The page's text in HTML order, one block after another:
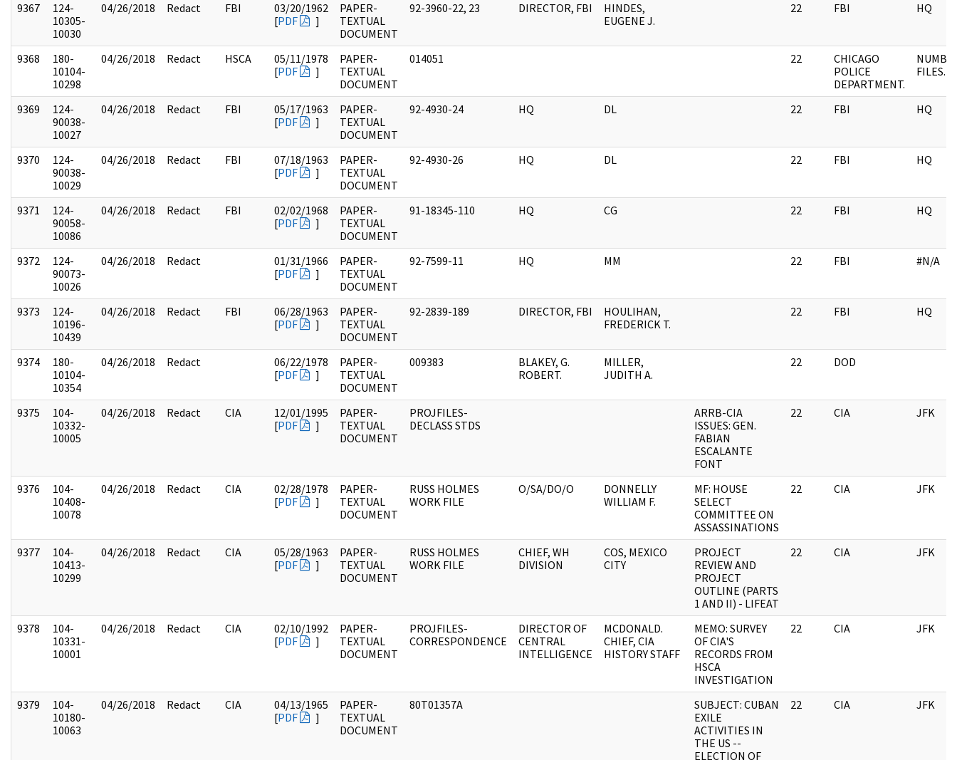
9367
124-
10305-
10030
04/26/2018 Redact FBI
03/20/1962
[PDF ]
PAPER-
TEXTUAL
DOCUMENT
92-3960-22, 23 DIRECTOR, FBI
HINDES,
EUGENE J.
22 FBI HQ
9368
180-
10104-
10298
04/26/2018 Redact HSCA
05/11/1978
[PDF ]
PAPER-
TEXTUAL
DOCUMENT
014051 22
CHICAGO
POLICE
DEPARTMENT.
FILES.
9369
124-
90038-
10027
04/26/2018 Redact FBI
05/17/1963
[PDF ]
PAPER-
TEXTUAL
DOCUMENT
92-4930-24 HQ DL 22 FBI HQ
9370
124-
90038-
10029
04/26/2018 Redact FBI
07/18/1963
[PDF ]
PAPER-
TEXTUAL
DOCUMENT
92-4930-26 HQ DL 22 FBI HQ
9371
124-
90058-
10086
04/26/2018 Redact FBI
02/02/1968
[PDF ]
PAPER-
TEXTUAL
DOCUMENT
91-18345-110 HQ CG 22 FBI HQ
9372
124-
90073-
10026
04/26/2018 Redact
01/31/1966
[PDF ]
PAPER-
TEXTUAL
DOCUMENT
92-7599-11 HQ MM 22 FBI #N/A
9373
124-
10196-
10439
04/26/2018 Redact FBI
06/28/1963
[PDF ]
PAPER-
TEXTUAL
DOCUMENT
92-2839-189 DIRECTOR, FBI
HOULIHAN,
FREDERICK T.
22 FBI HQ
9374
180-
10104-
10354
04/26/2018 Redact
06/22/1978
[PDF ]
PAPER-
TEXTUAL
DOCUMENT
009383
BLAKEY, G.
ROBERT.
MILLER,
JUDITH A.
22 DOD
9375
104-
10332-
10005
04/26/2018 Redact CIA
12/01/1995
[PDF ]
PAPER-
TEXTUAL
DOCUMENT
PROJFILES-
DECLASS STDS
ARRB-CIA
ISSUES: GEN.
FABIAN
ESCALANTE
FONT
22 CIA JFK
9376
104-
10408-
10078
04/26/2018 Redact CIA
02/28/1978
[PDF ]
PAPER-
TEXTUAL
DOCUMENT
RUSS HOLMES
WORK FILE
O/SA/DO/O
DONNELLY
WILLIAM F.
MF: HOUSE
SELECT
COMMITTEE ON
ASSASSINATIONS
22 CIA JFK
9377
104-
10413-
10299
04/26/2018 Redact CIA
05/28/1963
[PDF ]
PAPER-
TEXTUAL
DOCUMENT
RUSS HOLMES
WORK FILE
CHIEF, WH
DIVISION
COS, MEXICO
CITY
PROJECT
REVIEW AND
PROJECT
OUTLINE (PARTS
1 AND II) - LIFEAT
22 CIA JFK
9378
104-
10331-
10001
04/26/2018 Redact CIA
02/10/1992
[PDF ]
PAPER-
TEXTUAL
DOCUMENT
PROJFILES-
CORRESPONDENCE
DIRECTOR OF
CENTRAL
INTELLIGENCE
MCDONALD.
CHIEF, CIA
HISTORY STAFF
MEMO: SURVEY
OF CIA'S
RECORDS FROM
HSCA
INVESTIGATION
22 CIA JFK
9379
104-
10180-
10063
04/26/2018 Redact CIA
04/13/1965
[PDF ]
PAPER-
TEXTUAL
DOCUMENT
80T01357A
SUBJECT: CUBAN
EXILE
ACTIVITIES IN
THE US --
ELECTION OF
22 CIA JFK